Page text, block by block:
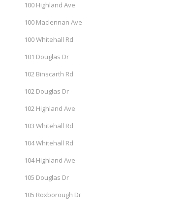
100 Highland Ave
100 Maclennan Ave
100 Whitehall Rd
101 Douglas Dr
102 Binscarth Rd
102 Douglas Dr
102 Highland Ave
103 Whitehall Rd
104 Whitehall Rd
104 Highland Ave
105 Douglas Dr
105 Roxborough Dr